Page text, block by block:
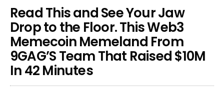
Read This and See Your Jaw
Drop to the Floor. This Web3
Memecoin Memeland From
9GAG’S Team That Raised $10M
In 42 Minutes